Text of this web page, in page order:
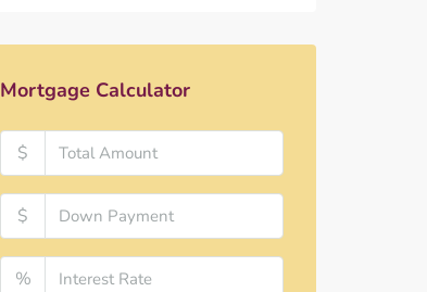
Mortgage Calculator
$
$
%